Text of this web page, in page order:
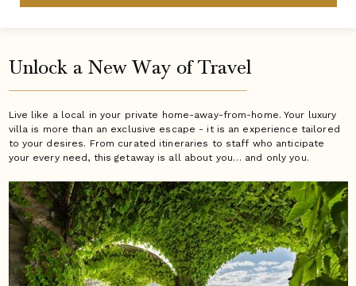
Unlock a New Way of Travel
Live like a local in your private home-away-from-home. Your luxury
villa is more than an exclusive escape - it is an experience tailored
to your desires. From curated itineraries to staff who anticipate
your every need, this getaway is all about you… and only you.